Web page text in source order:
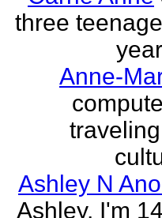
three
Anne-
Ashley N
Ashley. I'm